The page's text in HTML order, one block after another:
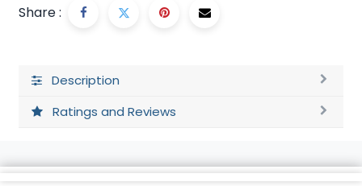
Share :
Description
Ratings and Reviews